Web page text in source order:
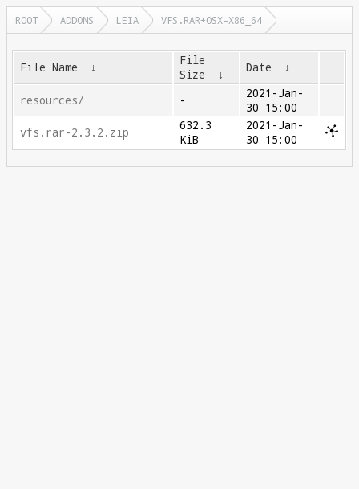
ROOT ADDONS LEIA VFS.RAR+OSX-X86_64
File Name ↓
File
Size
↓ Date ↓
resources/ -
2021-Jan-
30 15:00
vfs.rar-2.3.2.zip
632.3
KiB
2021-Jan-
30 15:00